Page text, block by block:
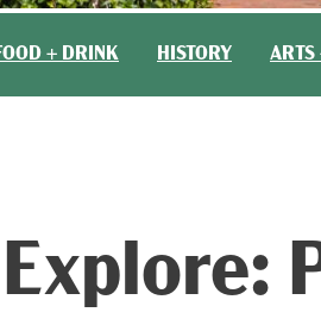
+ DRINK HISTORY ARTS